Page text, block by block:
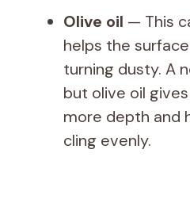
Olive oil — This
helps the
turning dusty. A
but olive oil
more depth and
cling evenly.